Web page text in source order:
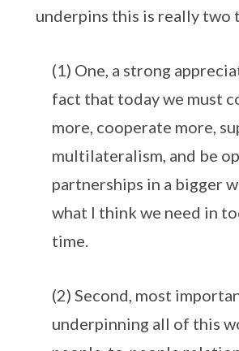
underpins this is really two
(1) One, a strong
fact that today we must
more, cooperate more,
multilateralism, and be
partnerships in a bigger
what I think we need in
time.
(2) Second, most
underpinning all of this